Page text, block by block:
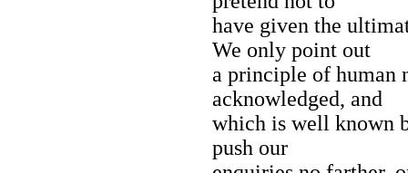
have given the
We only point out
a principle of human
acknowledged, and
which is well known
push our